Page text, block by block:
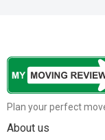
Plan your perfect
About us